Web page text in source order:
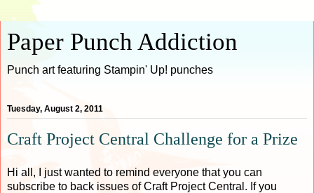
Paper Punch Addiction
Punch art featuring Stampin' Up! punches
Tuesday, August 2, 2011
Craft Project Central Challenge for a Prize
Hi all, I just wanted to remind everyone that you can
subscribe to back issues of Craft Project Central. If you